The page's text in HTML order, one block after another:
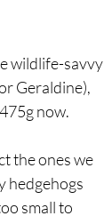
wildlife-savvy
Geraldine),
now.
the ones we
hedgehogs
small to